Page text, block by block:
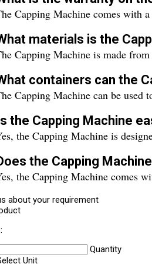
Capping Machine comes with
materials is the
Capping Machine is made
containers can the
Capping Machine can be used
the Capping Machine
the Capping Machine is
the Capping
the Capping Machine comes
about your requirement
Quantity
Unit